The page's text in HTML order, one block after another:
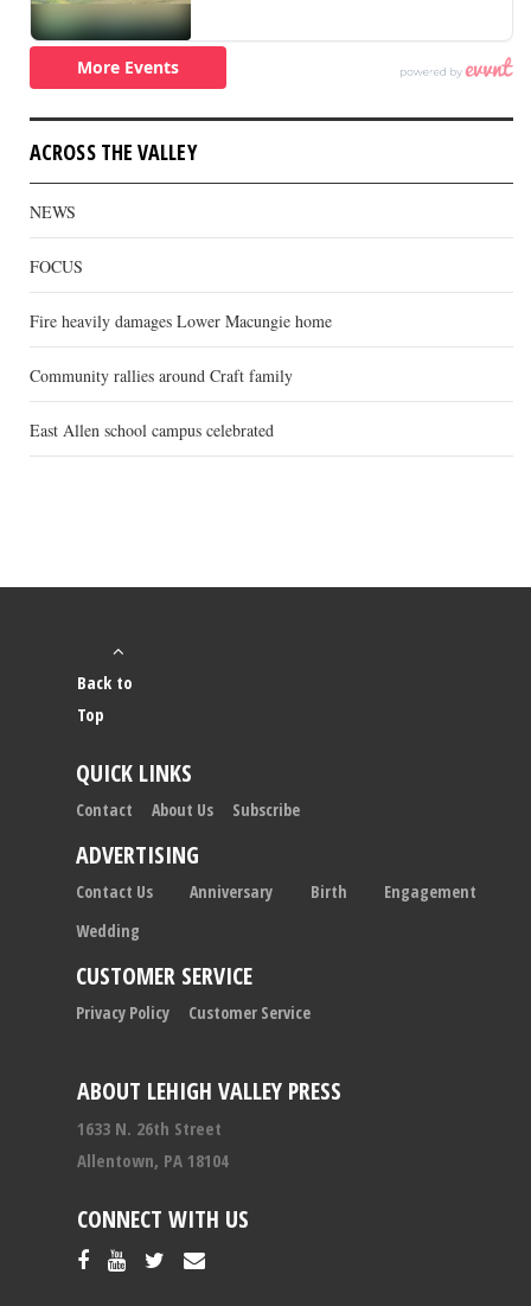
ACROSS THE VALLEY
NEWS
FOCUS
Fire heavily damages Lower Macungie home
Community rallies around Craft family
East Allen school campus celebrated
ABOUT LEHIGH VALLEY PRESS
1633 N. 26th Street
Allentown, PA 18104
CONNECT WITH US
Back to
Top
QUICK LINKS
Contact About Us Subscribe
ADVERTISING
Contact Us Anniversary Birth
Engagement
Wedding
CUSTOMER SERVICE
Privacy Policy Customer Service